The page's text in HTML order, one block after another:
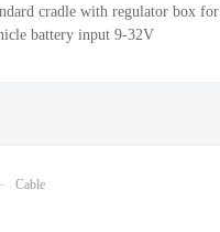
cradle with regulator box for
battery input 9-32V
Cable